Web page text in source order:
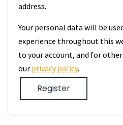
address.
Your personal data will be
experience throughout this
to your account, and for
our privacy policy.
Register